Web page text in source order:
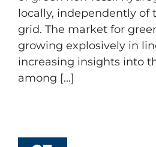
locally, independently of
grid. The market for
growing explosively in
increasing insights into
among [...]